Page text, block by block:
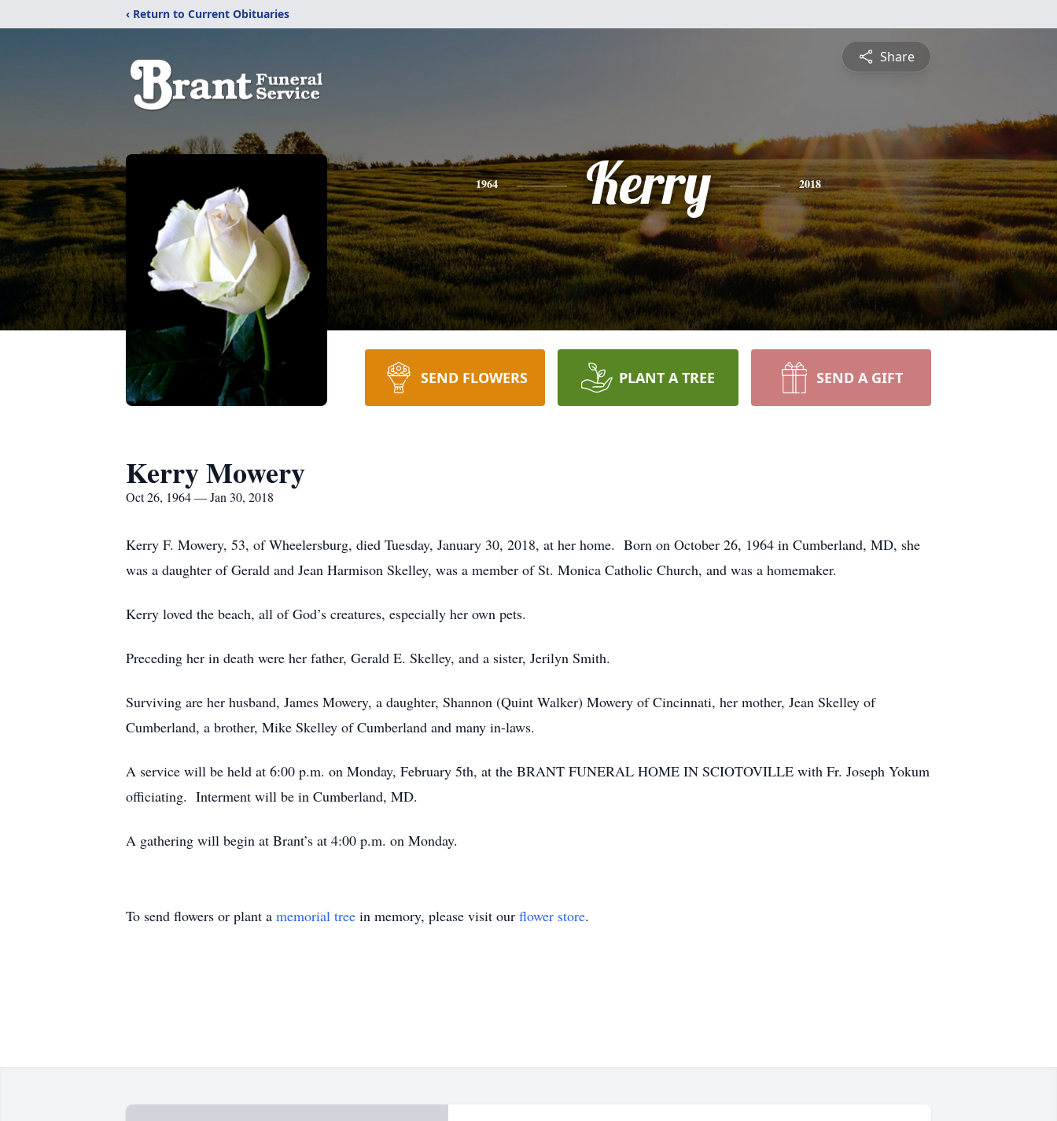
‹ Return to Current Obituaries
Share
1964 Kerry 2018
SEND FLOWERS PLANT A TREE SEND A GIFT
Kerry Mowery
Oct 26, 1964 — Jan 30, 2018
Kerry F. Mowery, 53, of Wheelersburg, died Tuesday, January 30, 2018, at her home. Born on October 26, 1964 in Cumberland, MD, she
was a daughter of Gerald and Jean Harmison Skelley, was a member of St. Monica Catholic Church, and was a homemaker.
Kerry loved the beach, all of God’s creatures, especially her own pets.
Preceding her in death were her father, Gerald E. Skelley, and a sister, Jerilyn Smith.
Surviving are her husband, James Mowery, a daughter, Shannon (Quint Walker) Mowery of Cincinnati, her mother, Jean Skelley of
Cumberland, a brother, Mike Skelley of Cumberland and many in-laws.
A service will be held at 6:00 p.m. on Monday, February 5th, at the BRANT FUNERAL HOME IN SCIOTOVILLE with Fr. Joseph Yokum
officiating. Interment will be in Cumberland, MD.
A gathering will begin at Brant’s at 4:00 p.m. on Monday.
To send flowers or plant a memorial tree in memory, please visit our flower store.